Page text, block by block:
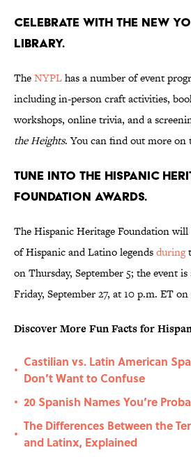
Celebrate with the New
Library.
TheNYPLhas a number of event
including in-person craft activities,
workshops, online trivia, and a
the Heights. You can find out more on
Tune into the Hispanic
Foundation Awards.
The Hispanic Heritage Foundation
of Hispanic and Latino legendsduring
on Thursday, September 5; the event
Friday, September 27, at 10 p.m. ET on
Discover More Fun Facts for
•
Castilian vs. Latin American
Don’t Want to Confuse
• 20 Spanish Names You’re
•
The Differences Between the
and Latinx, Explained